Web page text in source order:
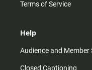
Terms of Service
Help
Audience and Member
Closed Captioning